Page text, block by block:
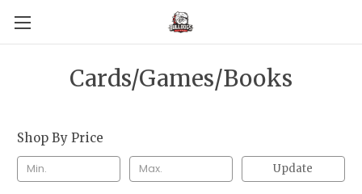
Cards/Games/Books
Shop By Price
Update